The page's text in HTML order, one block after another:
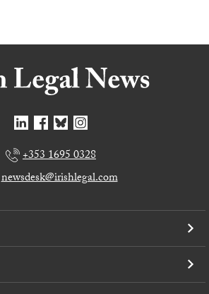
+353 1695 0328
newsdesk@irishlegal.com